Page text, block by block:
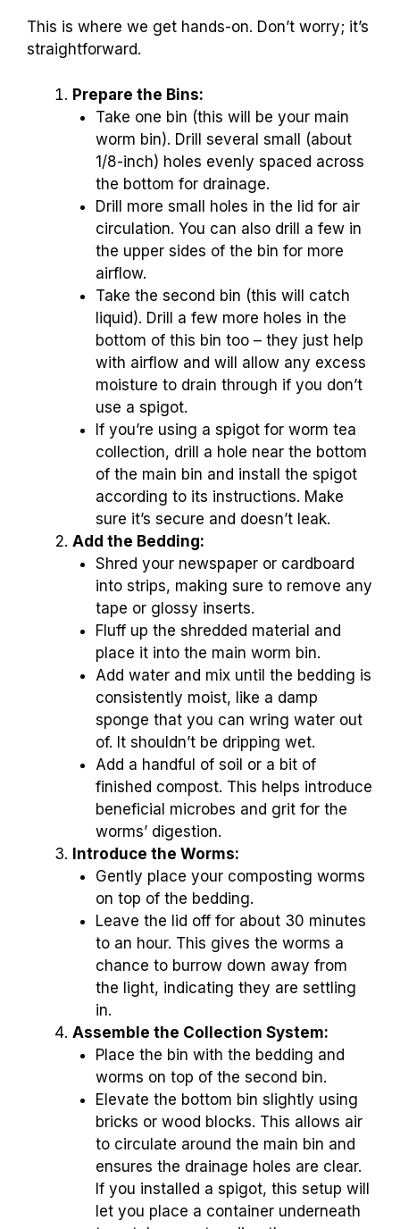
This is where we get hands-on. Don’t worry; it’s
straightforward.
Prepare the Bins:
Take one bin (this will be your main
worm bin). Drill several small (about
1/8-inch) holes evenly spaced across
the bottom for drainage.
Drill more small holes in the lid for air
circulation. You can also drill a few in
the upper sides of the bin for more
airflow.
Take the second bin (this will catch
liquid). Drill a few more holes in the
bottom of this bin too – they just help
with airflow and will allow any excess
moisture to drain through if you don’t
use a spigot.
If you’re using a spigot for worm tea
collection, drill a hole near the bottom
of the main bin and install the spigot
according to its instructions. Make
sure it’s secure and doesn’t leak.
Add the Bedding:
Shred your newspaper or cardboard
into strips, making sure to remove any
tape or glossy inserts.
Fluff up the shredded material and
place it into the main worm bin.
Add water and mix until the bedding is
consistently moist, like a damp
sponge that you can wring water out
of. It shouldn’t be dripping wet.
Add a handful of soil or a bit of
finished compost. This helps introduce
beneficial microbes and grit for the
worms’ digestion.
Introduce the Worms:
Gently place your composting worms
on top of the bedding.
Leave the lid off for about 30 minutes
to an hour. This gives the worms a
chance to burrow down away from
the light, indicating they are settling
in.
Assemble the Collection System:
Place the bin with the bedding and
worms on top of the second bin.
Elevate the bottom bin slightly using
bricks or wood blocks. This allows air
to circulate around the main bin and
ensures the drainage holes are clear.
If you installed a spigot, this setup will
let you place a container underneath